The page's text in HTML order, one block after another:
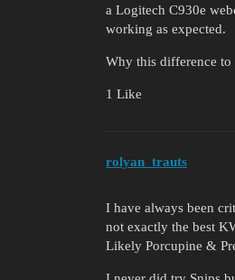
a Logitech C930e
working as expected.
Why this difference to
1 Like
rolyan_trauts
I have always been
not exactly the best
Likely Porcupine &